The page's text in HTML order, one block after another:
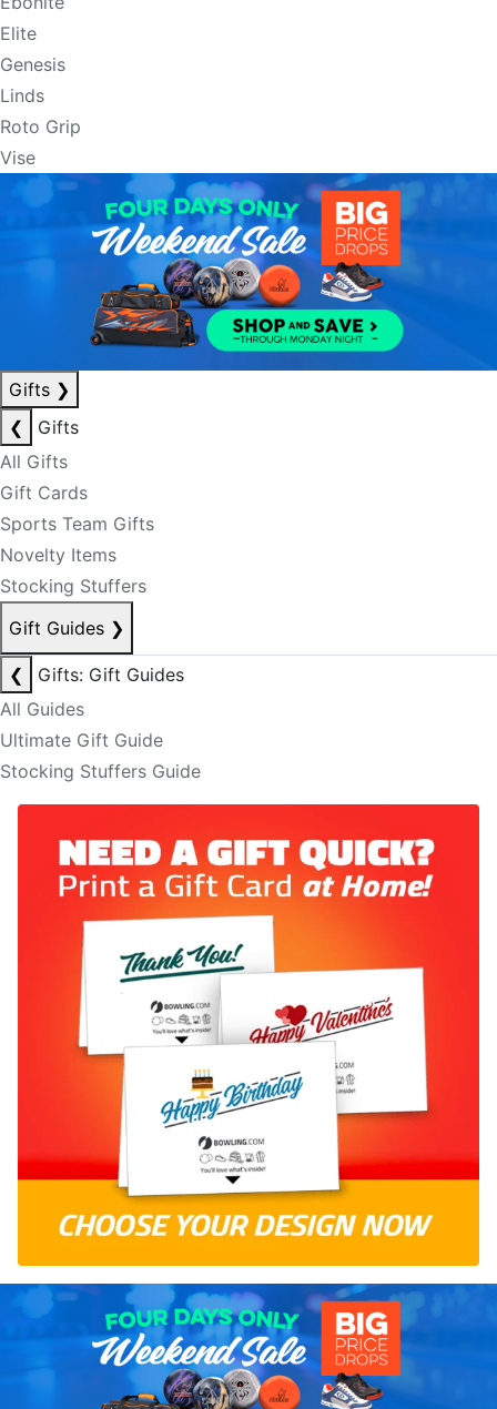
Elite
Genesis
Linds
Roto Grip
Vise
Gifts ❯
❮
Gifts
All Gifts
Gift Cards
Sports Team Gifts
Novelty Items
Stocking Stuffers
Gift Guides ❯
❮
Gifts: Gift Guides
All Guides
Ultimate Gift Guide
Stocking Stuffers Guide